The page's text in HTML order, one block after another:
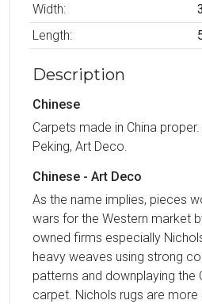
Width:
Length:
Description
Chinese
Carpets made in China
Peking, Art Deco.
Chinese - Art Deco
As the name implies, pieces
wars for the Western market
owned firms especially
heavy weaves using strong
patterns and downplaying the
carpet. Nichols rugs are